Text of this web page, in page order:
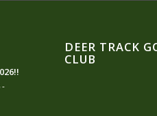
-
DEER TRACK
CLUB